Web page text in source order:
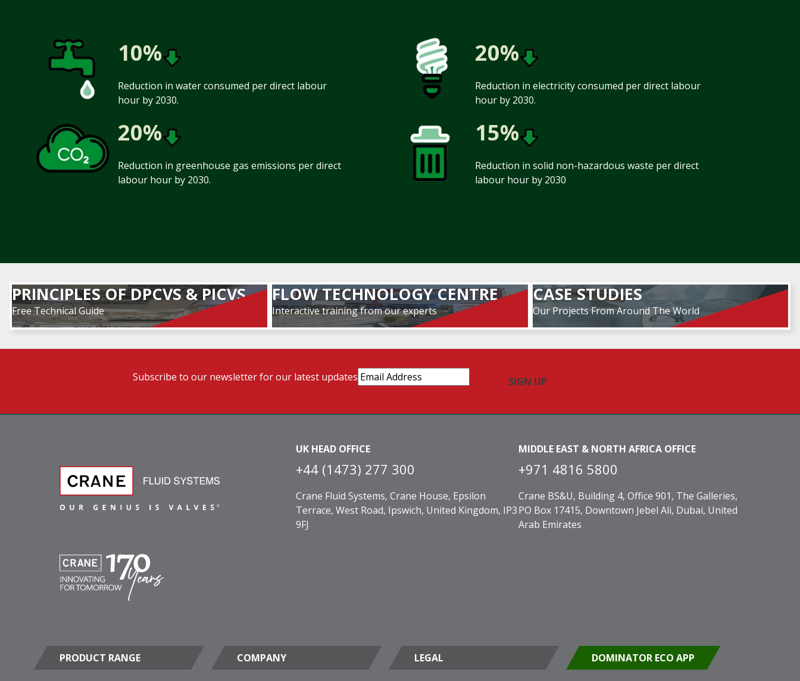
10%
Reduction in water consumed per direct labour
hour by 2030.
20%
Reduction in electricity consumed per direct labour
hour by 2030.
20%
Reduction in greenhouse gas emissions per direct
labour hour by 2030.
15%
Reduction in solid non-hazardous waste per direct
labour hour by 2030
PRINCIPLES OF DPCVS & PICVS
Free Technical Guide
FLOW TECHNOLOGY CENTRE
Interactive training from our experts
CASE STUDIES
Our Projects From Around The World
Subscribe to our newsletter for our latest updates Email
Address(Required)
UK HEAD OFFICE
+44 (1473) 277 300
Crane Fluid Systems, Crane House, Epsilon
Terrace, West Road, Ipswich, United Kingdom, IP3
9FJ
MIDDLE EAST & NORTH AFRICA OFFICE
+971 4816 5800
Crane BS&U, Building 4, Office 901, The Galleries,
PO Box 17415, Downtown Jebel Ali, Dubai, United
Arab Emirates
PRODUCT RANGE COMPANY LEGAL DOMINATOR ECO APP